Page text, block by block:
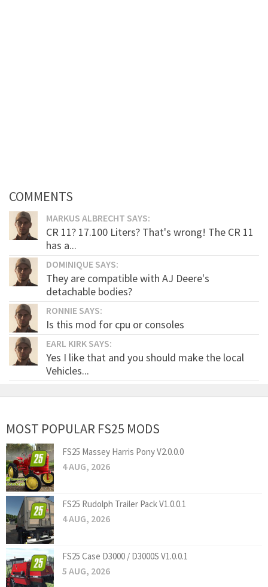
COMMENTS
MARKUS ALBRECHT SAYS:
CR 11? 17.100 Liters? That's wrong! The CR 11
has a...
DOMINIQUE SAYS:
They are compatible with AJ Deere's
detachable bodies?
RONNIE SAYS:
Is this mod for cpu or consoles
EARL KIRK SAYS:
Yes I like that and you should make the local
Vehicles...
MOST POPULAR FS25 MODS
FS25 Massey Harris Pony V2.0.0.0
4 AUG, 2026
FS25 Rudolph Trailer Pack V1.0.0.1
4 AUG, 2026
FS25 Case D3000 / D3000S V1.0.0.1
5 AUG, 2026